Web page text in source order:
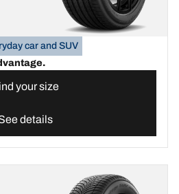
car and SUV
your size
details